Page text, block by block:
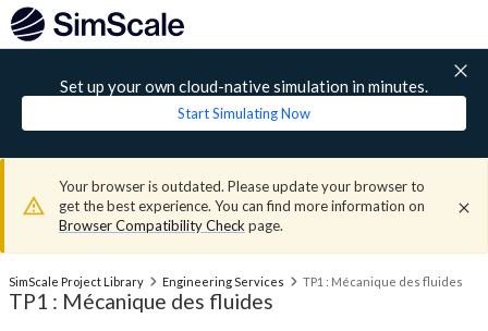
Set up your own cloud-native simulation in minutes.
Start Simulating Now
Your browser is outdated. Please update your browser to
get the best experience. You can find more information on
Browser Compatibility Check page.
SimScale Project Library Engineering Services TP1 : Mécanique des fluides
TP1 : Mécanique des fluides